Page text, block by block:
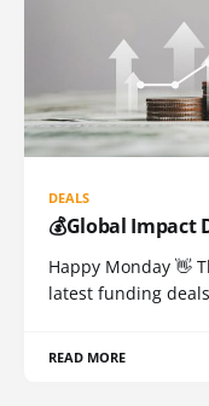
DEALS
💰Global Impact
Happy Monday 👋
latest funding deals
READ MORE